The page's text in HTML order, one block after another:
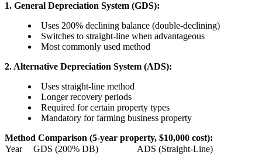
1. General Depreciation System (GDS):
Uses 200% declining balance (double-declining)
Switches to straight-line when advantageous
Most commonly used method
2. Alternative Depreciation System (ADS):
Uses straight-line method
Longer recovery periods
Required for certain property types
Mandatory for farming business property
Method Comparison (5-year property, $10,000 cost):
Year
GDS (200% DB)
ADS (Straight-Line)